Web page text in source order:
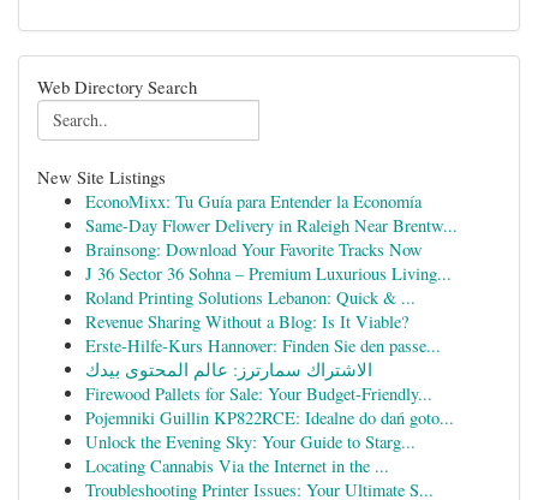
Web Directory Search
New Site Listings
EconoMixx: Tu Guía para Entender la Economía
Same-Day Flower Delivery in Raleigh Near Brentw...
Brainsong: Download Your Favorite Tracks Now
J 36 Sector 36 Sohna – Premium Luxurious Living...
Roland Printing Solutions Lebanon: Quick & ...
Revenue Sharing Without a Blog: Is It Viable?
Erste-Hilfe-Kurs Hannover: Finden Sie den passe...
الاشتراك سمارترز: عالم المحتوى بيدك
Firewood Pallets for Sale: Your Budget-Friendly...
Pojemniki Guillin KP822RCE: Idealne do dań goto...
Unlock the Evening Sky: Your Guide to Starg...
Locating Cannabis Via the Internet in the ...
Troubleshooting Printer Issues: Your Ultimate S...